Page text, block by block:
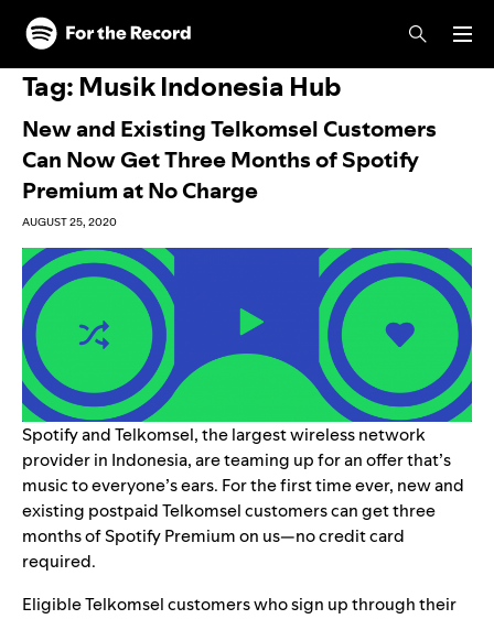
Skip to main content
Skip to footer
Tag: Musik Indonesia Hub
New and Existing Telkomsel Customers
Can Now Get Three Months of Spotify
Premium at No Charge
AUGUST 25, 2020
Spotify and Telkomsel, the largest wireless network
provider in Indonesia, are teaming up for an offer that’s
music to everyone’s ears. For the first time ever, new and
existing postpaid Telkomsel customers can get three
months of Spotify Premium on us—no credit card
required.
Eligible Telkomsel customers who sign up through their